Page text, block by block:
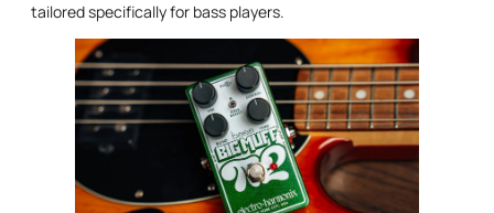
tailored specifically for bass players.